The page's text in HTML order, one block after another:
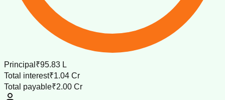
Principal ₹95.83 L
Total interest₹1.04 Cr
Total payable₹2.00 Cr